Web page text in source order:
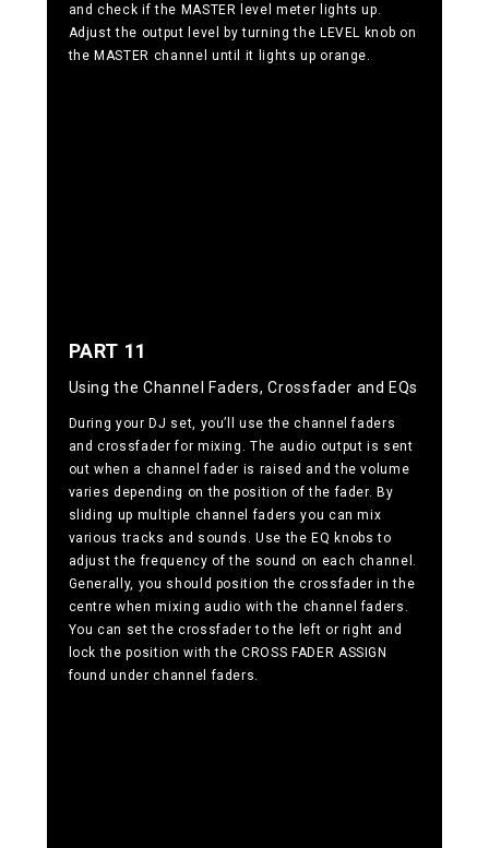
and check if the MASTER level meter lights up.
Adjust the output level by turning the LEVEL knob on
the MASTER channel until it lights up orange.
PART 11
Using the Channel Faders, Crossfader and EQs
During your DJ set, you’ll use the channel faders
and crossfader for mixing. The audio output is sent
out when a channel fader is raised and the volume
varies depending on the position of the fader. By
sliding up multiple channel faders you can mix
various tracks and sounds. Use the EQ knobs to
adjust the frequency of the sound on each channel.
Generally, you should position the crossfader in the
centre when mixing audio with the channel faders.
You can set the crossfader to the left or right and
lock the position with the CROSS FADER ASSIGN
found under channel faders.